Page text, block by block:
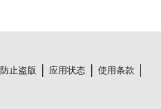
防止盗版 应用状态
使用条款